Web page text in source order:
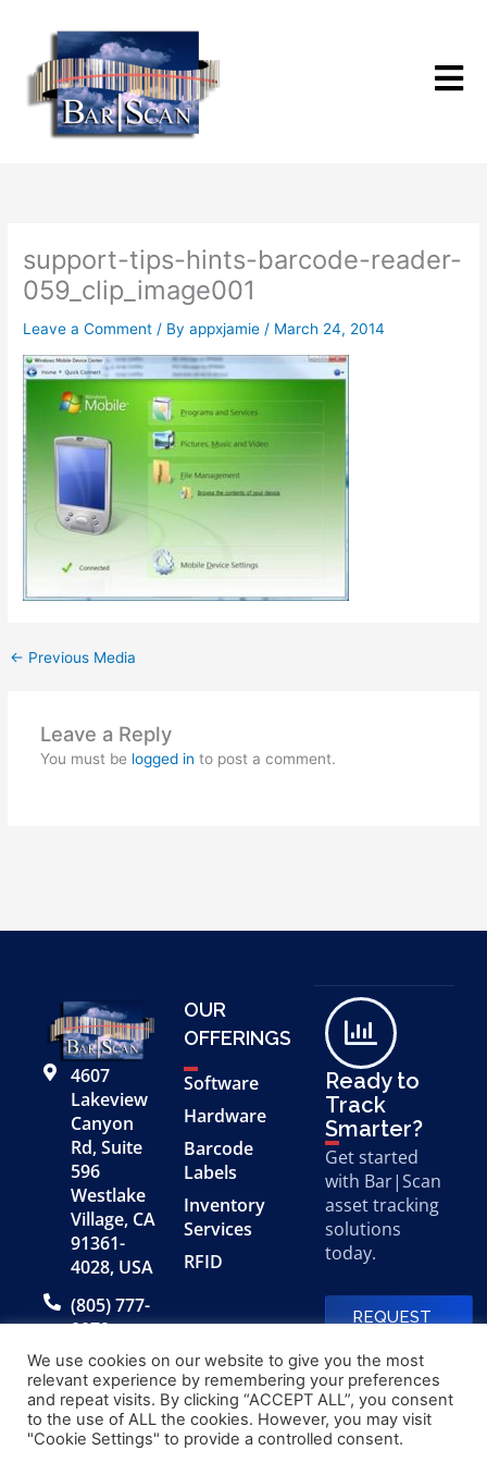
content
support-tips-hints-barcode-reader-
059_clip_image001
Leave a Comment / Byappxjamie/ March 24, 2014
← Previous Media
Leave a Reply
You must be logged in to post a comment.
4607
Lakeview
Canyon
Rd, Suite
596
Westlake
Village, CA
91361-
4028, USA
(805) 777-
0079
OUR
OFFERINGS
Software
Hardware
Barcode
Labels
Inventory
Services
RFID
Ready to
Track
Smarter?
Get started
with Bar|Scan
asset tracking
solutions
today.
REQUEST
© 2026 Bar|Scan, Inc.
“Bar|Scan” is a registered
Made with
by
We use cookies on our website to give you the most
relevant experience by remembering your preferences
and repeat visits. By clicking “ACCEPT ALL”, you consent
to the use of ALL the cookies. However, you may visit
"Cookie Settings" to provide a controlled consent.